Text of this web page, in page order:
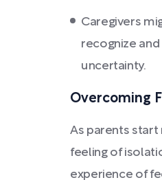
Caregivers
recognize
uncertainty.
Overcoming
As parents start
feeling of
experience of